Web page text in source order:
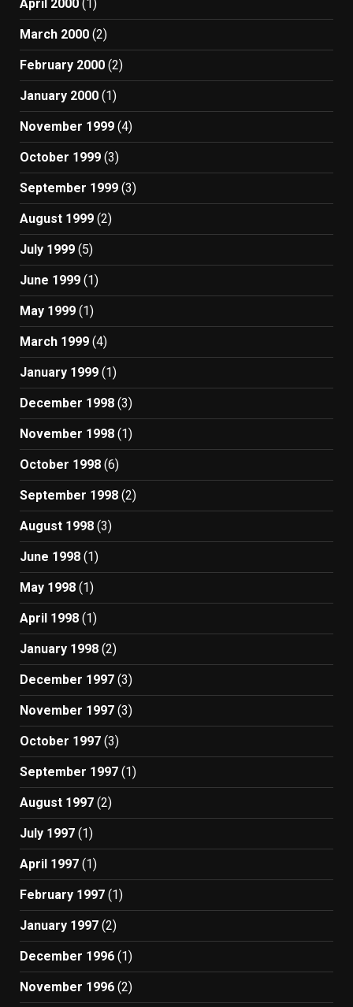
April 2000 (1)
March 2000 (2)
February 2000 (2)
January 2000 (1)
November 1999 (4)
October 1999 (3)
September 1999 (3)
August 1999 (2)
July 1999 (5)
June 1999 (1)
May 1999 (1)
March 1999 (4)
January 1999 (1)
December 1998 (3)
November 1998 (1)
October 1998 (6)
September 1998 (2)
August 1998 (3)
June 1998 (1)
May 1998 (1)
April 1998 (1)
January 1998 (2)
December 1997 (3)
November 1997 (3)
October 1997 (3)
September 1997 (1)
August 1997 (2)
July 1997 (1)
April 1997 (1)
February 1997 (1)
January 1997 (2)
December 1996 (1)
November 1996 (2)